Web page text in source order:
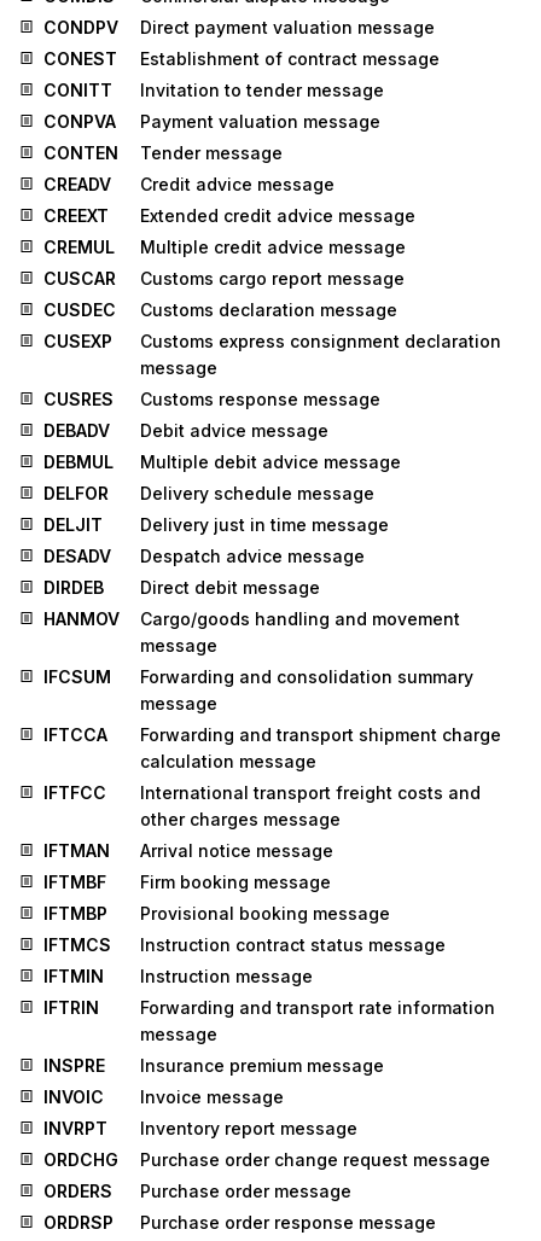
CONDPV
Direct payment valuation message
CONEST
Establishment of contract message
CONITT
Invitation to tender message
CONPVA
Payment valuation message
CONTEN
Tender message
CREADV
Credit advice message
CREEXT
Extended credit advice message
CREMUL
Multiple credit advice message
CUSCAR
Customs cargo report message
CUSDEC
Customs declaration message
CUSEXP
Customs express consignment declaration
message
CUSRES
Customs response message
DEBADV
Debit advice message
DEBMUL
Multiple debit advice message
DELFOR
Delivery schedule message
DELJIT
Delivery just in time message
DESADV
Despatch advice message
DIRDEB
Direct debit message
HANMOV
Cargo/goods handling and movement
message
IFCSUM
Forwarding and consolidation summary
message
IFTCCA
Forwarding and transport shipment charge
calculation message
IFTFCC
International transport freight costs and
other charges message
IFTMAN
Arrival notice message
IFTMBF
Firm booking message
IFTMBP
Provisional booking message
IFTMCS
Instruction contract status message
IFTMIN
Instruction message
IFTRIN
Forwarding and transport rate information
message
INSPRE
Insurance premium message
INVOIC
Invoice message
INVRPT
Inventory report message
ORDCHG
Purchase order change request message
ORDERS
Purchase order message
ORDRSP
Purchase order response message